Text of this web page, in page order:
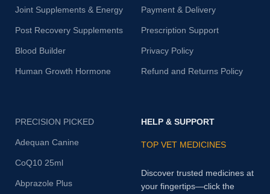
Joint Supplements & Energy
Post Recovery Supplements
Blood Builder
Human Growth Hormone
Payment & Delivery
Prescription Support
Privacy Policy
Refund and Returns Policy
PRECISION PICKED
Adequan Canine
CoQ10 25ml
Abprazole Plus
HELP & SUPPORT
TOP VET MEDICINES
Discover trusted medicines at
your fingertips—click the